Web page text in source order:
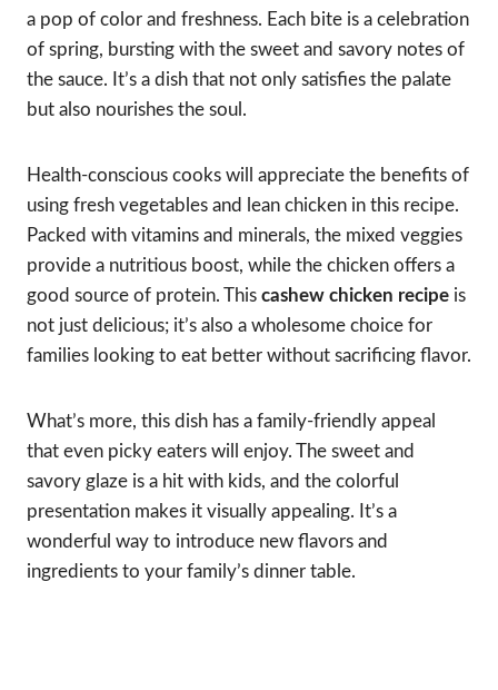
a pop of color and freshness. Each bite is a celebration
of spring, bursting with the sweet and savory notes of
the sauce. It’s a dish that not only satisfies the palate
but also nourishes the soul.
Health-conscious cooks will appreciate the benefits of
using fresh vegetables and lean chicken in this recipe.
Packed with vitamins and minerals, the mixed veggies
provide a nutritious boost, while the chicken offers a
good source of protein. This cashew chicken recipe is
not just delicious; it’s also a wholesome choice for
families looking to eat better without sacrificing flavor.
What’s more, this dish has a family-friendly appeal
that even picky eaters will enjoy. The sweet and
savory glaze is a hit with kids, and the colorful
presentation makes it visually appealing. It’s a
wonderful way to introduce new flavors and
ingredients to your family’s dinner table.